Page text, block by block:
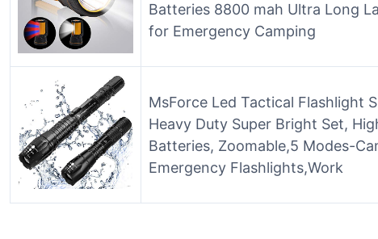
Batteries 8800 mah Ultra Long
for Emergency Camping
MsForce Led Tactical Flashlight
Heavy Duty Super Bright Set,
Batteries, Zoomable,5 Modes-
Emergency Flashlights,Work